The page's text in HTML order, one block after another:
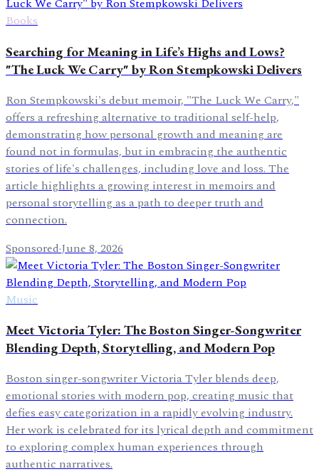
Books
Searching for Meaning in Life’s Highs and Lows?
"The Luck We Carry" by Ron Stempkowski Delivers
Ron Stempkowski's debut memoir, "The Luck We Carry,"
offers a refreshing alternative to traditional self-help,
demonstrating how personal growth and meaning are
found not in formulas, but in embracing the authentic
stories of life's challenges, including love and loss. The
article highlights a growing interest in memoirs and
personal storytelling as a path to deeper truth and
connection.
Sponsored·June 8, 2026
Music
Meet Victoria Tyler: The Boston Singer-Songwriter
Blending Depth, Storytelling, and Modern Pop
Boston singer-songwriter Victoria Tyler blends deep,
emotional stories with modern pop, creating music that
defies easy categorization in a rapidly evolving industry.
Her work is celebrated for its lyrical depth and commitment
to exploring complex human experiences through
authentic narratives.